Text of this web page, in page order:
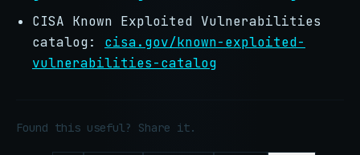
CISA Known Exploited Vulnerabilities
catalog: cisa.gov/known-exploited-
vulnerabilities-catalog
Found this useful? Share it.